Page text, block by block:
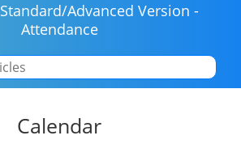
Standard/Advanced Version -
Attendance
|
Calendar